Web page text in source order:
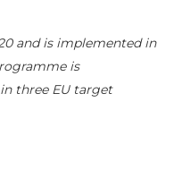
and is implemented in
is
three EU target